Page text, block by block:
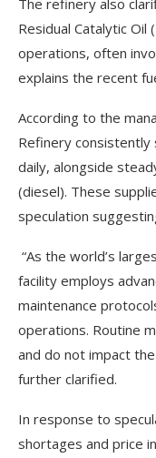
The refinery also
Residual Catalytic Oil
operations, often
explains the recent
According to the
Refinery consistently
daily, alongside
(diesel). These
speculation
“As the world’s
facility employs
maintenance
operations. Routine
and do not impact
further clarified.
In response to
shortages and price